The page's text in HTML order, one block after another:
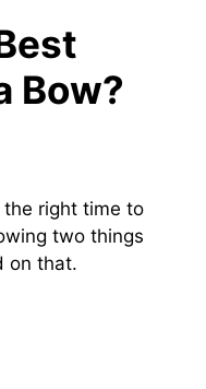
Bow?
the right time to
two things
on that.